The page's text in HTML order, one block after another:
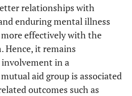
relationships with
enduring mental illness
effectively with the
Hence, it remains
in a
aid group is associated
outcomes such as